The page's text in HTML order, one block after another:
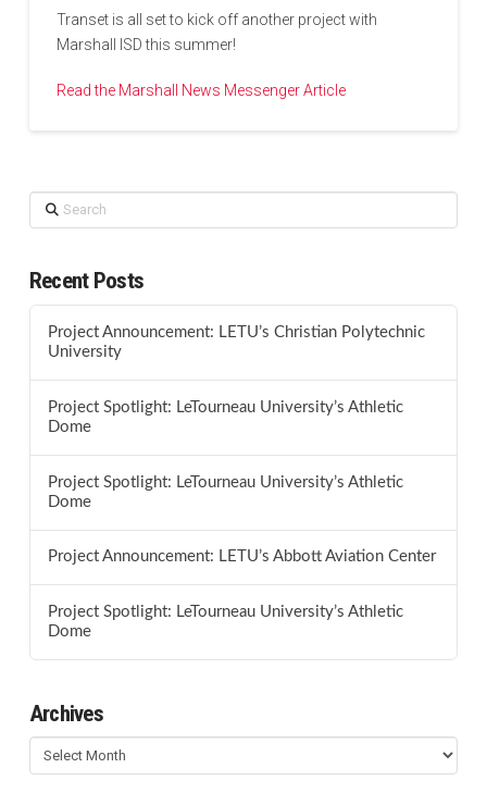
Transet is all set to kick off another project with
Marshall ISD this summer!
Read the Marshall News Messenger Article
Search
Recent Posts
Project Announcement: LETU’s Christian Polytechnic
University
Project Spotlight: LeTourneau University’s Athletic
Dome
Project Spotlight: LeTourneau University’s Athletic
Dome
Project Announcement: LETU’s Abbott Aviation Center
Project Spotlight: LeTourneau University’s Athletic
Dome
Archives
Archives